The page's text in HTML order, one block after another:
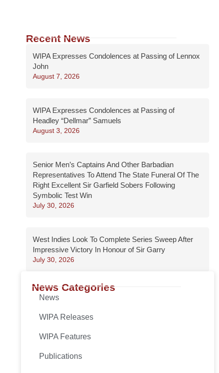
Recent News
WIPA Expresses Condolences at Passing of Lennox
John
August 7, 2026
WIPA Expresses Condolences at Passing of
Headley “Dellmar” Samuels
August 3, 2026
Senior Men’s Captains And Other Barbadian
Representatives To Attend The State Funeral Of The
Right Excellent Sir Garfield Sobers Following
Symbolic Test Win
July 30, 2026
West Indies Look To Complete Series Sweep After
Impressive Victory In Honour of Sir Garry
July 30, 2026
News Categories
News
WIPA Releases
WIPA Features
Publications